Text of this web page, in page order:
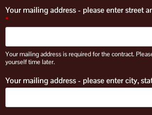
Your mailing address - please enter street
*
Your mailing address is required for the contract.
yourself time later.
Your mailing address - please enter city,